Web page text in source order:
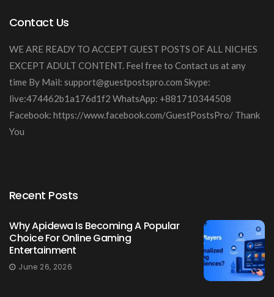
Contact Us
WE ARE READY TO ACCEPT GUEST POSTS OF ALL NICHES
EXCEPT ADULT CONTENT. Feel free to Contact us at any
time By Mail: support@guestpostspro.com Skype:
live:474462b1a176d1f2 WhatsApp: +881710344508
Facebook: https://www.facebook.com/GuestPostsPro/ Thank
You
Recent Posts
Why Apidewa Is Becoming A Popular
Choice For Online Gaming
Entertainment
June 26, 2026